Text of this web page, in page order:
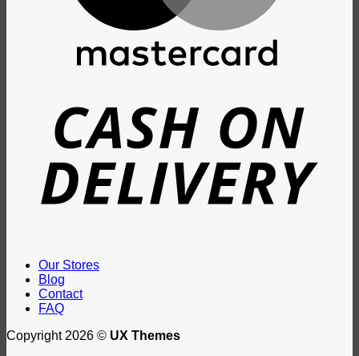
Our Stores
Blog
Contact
FAQ
Copyright 2026 © UX Themes